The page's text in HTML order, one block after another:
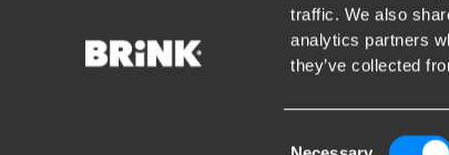
traffic. We also
analytics partners
they’ve collected